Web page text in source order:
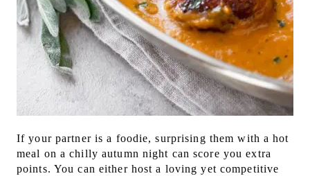
If your partner is a foodie, surprising them with a hot
meal on a chilly autumn night can score you extra
points. You can either host a loving yet competitive